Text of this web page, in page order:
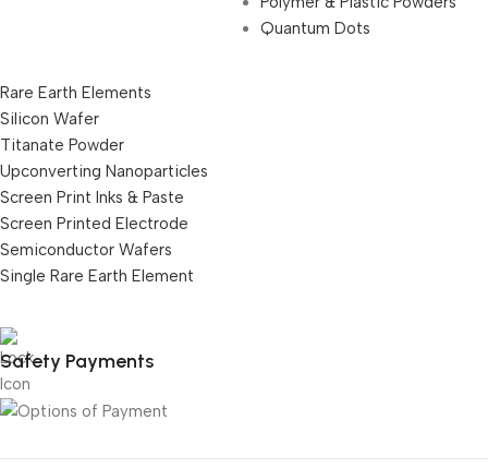
Quantum Dots
Rare Earth Elements
Silicon Wafer
Titanate Powder
Upconverting Nanoparticles
Screen Print Inks & Paste
Screen Printed Electrode
Semiconductor Wafers
Single Rare Earth Element
Safety Payments